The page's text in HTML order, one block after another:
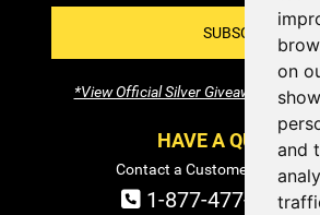
on
and
SUBSCRIBE!
*View Official Silver Giveaway Terms
HAVE A QUESTION?
Contact a Customer Service
1-877-477-COIN